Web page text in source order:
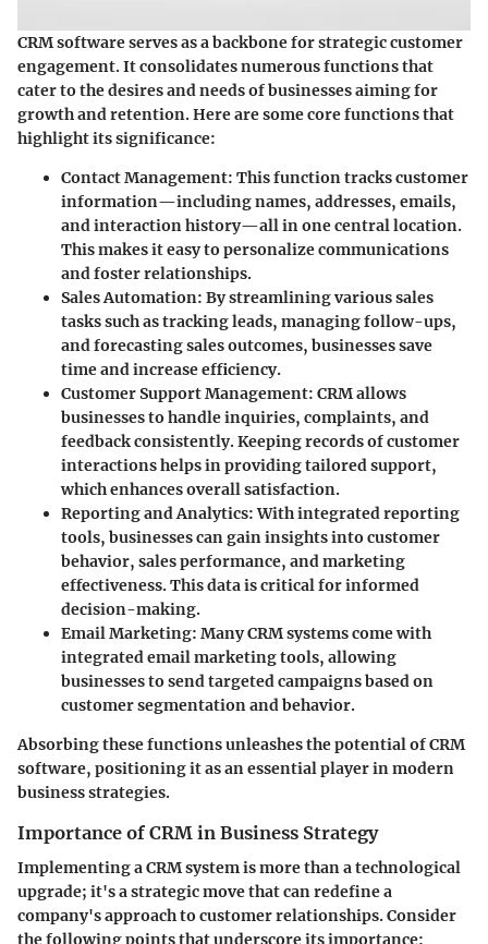
CRM software serves as a backbone for strategic customer
engagement. It consolidates numerous functions that
cater to the desires and needs of businesses aiming for
growth and retention. Here are some core functions that
highlight its significance:
Contact Management: This function tracks customer
information—including names, addresses, emails,
and interaction history—all in one central location.
This makes it easy to personalize communications
and foster relationships.
Sales Automation: By streamlining various sales
tasks such as tracking leads, managing follow-ups,
and forecasting sales outcomes, businesses save
time and increase efficiency.
Customer Support Management: CRM allows
businesses to handle inquiries, complaints, and
feedback consistently. Keeping records of customer
interactions helps in providing tailored support,
which enhances overall satisfaction.
Reporting and Analytics: With integrated reporting
tools, businesses can gain insights into customer
behavior, sales performance, and marketing
effectiveness. This data is critical for informed
decision-making.
Email Marketing: Many CRM systems come with
integrated email marketing tools, allowing
businesses to send targeted campaigns based on
customer segmentation and behavior.
Absorbing these functions unleashes the potential of CRM
software, positioning it as an essential player in modern
business strategies.
Importance of CRM in Business Strategy
Implementing a CRM system is more than a technological
upgrade; it's a strategic move that can redefine a
company's approach to customer relationships. Consider
the following points that underscore its importance: